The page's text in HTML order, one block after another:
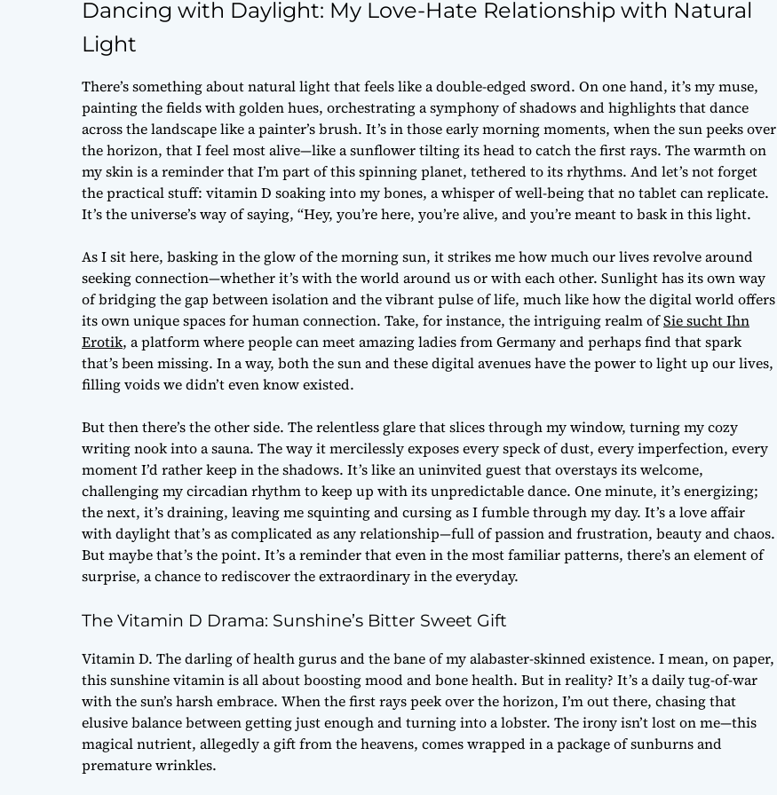
Dancing with Daylight: My Love-Hate Relationship with Natural
Light
There’s something about natural light that feels like a double-edged sword. On one hand, it’s my muse,
painting the fields with golden hues, orchestrating a symphony of shadows and highlights that dance
across the landscape like a painter’s brush. It’s in those early morning moments, when the sun peeks over
the horizon, that I feel most alive—like a sunflower tilting its head to catch the first rays. The warmth on
my skin is a reminder that I’m part of this spinning planet, tethered to its rhythms. And let’s not forget
the practical stuff: vitamin D soaking into my bones, a whisper of well-being that no tablet can replicate.
It’s the universe’s way of saying, “Hey, you’re here, you’re alive, and you’re meant to bask in this light.
As I sit here, basking in the glow of the morning sun, it strikes me how much our lives revolve around
seeking connection—whether it’s with the world around us or with each other. Sunlight has its own way
of bridging the gap between isolation and the vibrant pulse of life, much like how the digital world offers
its own unique spaces for human connection. Take, for instance, the intriguing realm ofSie sucht Ihn
Erotik, a platform where people can meet amazing ladies from Germany and perhaps find that spark
that’s been missing. In a way, both the sun and these digital avenues have the power to light up our lives,
filling voids we didn’t even know existed.
But then there’s the other side. The relentless glare that slices through my window, turning my cozy
writing nook into a sauna. The way it mercilessly exposes every speck of dust, every imperfection, every
moment I’d rather keep in the shadows. It’s like an uninvited guest that overstays its welcome,
challenging my circadian rhythm to keep up with its unpredictable dance. One minute, it’s energizing;
the next, it’s draining, leaving me squinting and cursing as I fumble through my day. It’s a love affair
with daylight that’s as complicated as any relationship—full of passion and frustration, beauty and chaos.
But maybe that’s the point. It’s a reminder that even in the most familiar patterns, there’s an element of
surprise, a chance to rediscover the extraordinary in the everyday.
The Vitamin D Drama: Sunshine’s Bitter Sweet Gift
Vitamin D. The darling of health gurus and the bane of my alabaster-skinned existence. I mean, on paper,
this sunshine vitamin is all about boosting mood and bone health. But in reality? It’s a daily tug-of-war
with the sun’s harsh embrace. When the first rays peek over the horizon, I’m out there, chasing that
elusive balance between getting just enough and turning into a lobster. The irony isn’t lost on me—this
magical nutrient, allegedly a gift from the heavens, comes wrapped in a package of sunburns and
premature wrinkles.